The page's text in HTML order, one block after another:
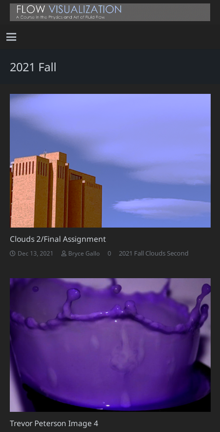
2021 Fall
Clouds 2/Final Assignment
Dec 13, 2021 Bryce Gallo 0 2021 Fall Clouds Second
Trevor Peterson Image 4